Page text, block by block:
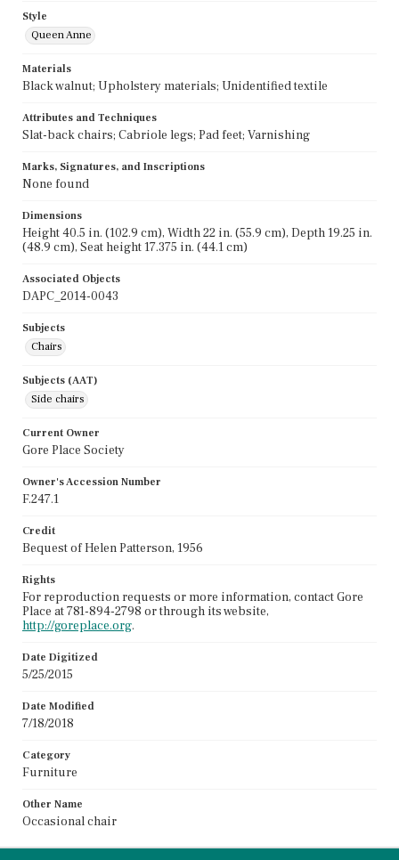
Style
Queen Anne
Materials
Black walnut; Upholstery materials; Unidentified textile
Attributes and Techniques
Slat-back chairs; Cabriole legs; Pad feet; Varnishing
Marks, Signatures, and Inscriptions
None found
Dimensions
Height 40.5 in. (102.9 cm), Width 22 in. (55.9 cm), Depth 19.25 in.
(48.9 cm), Seat height 17.375 in. (44.1 cm)
Associated Objects
DAPC_2014-0043
Subjects
Chairs
Subjects (AAT)
Side chairs
Current Owner
Gore Place Society
Owner's Accession Number
F.247.1
Credit
Bequest of Helen Patterson, 1956
Rights
For reproduction requests or more information, contact Gore
Place at 781-894-2798 or through its website,
http://goreplace.org.
Date Digitized
5/25/2015
Date Modified
7/18/2018
Category
Furniture
Other Name
Occasional chair